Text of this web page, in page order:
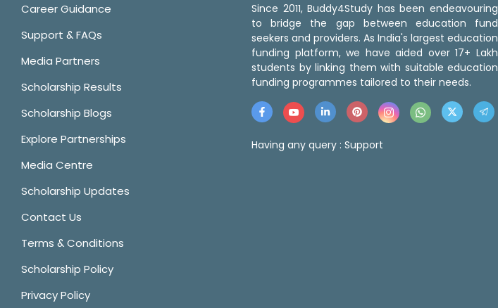
Career Guidance
Support & FAQs
Media Partners
Scholarship Results
Scholarship Blogs
Explore Partnerships
Media Centre
Scholarship Updates
Contact Us
Terms & Conditions
Scholarship Policy
Privacy Policy
Since 2011, Buddy4Study has been endeavouring
to bridge the gap between education fund
seekers and providers. As India's largest education
funding platform, we have aided over 17+ Lakh
students by linking them with suitable education
funding programmes tailored to their needs.
Having any query : Support